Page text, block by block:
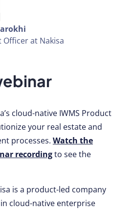
Officer at Nakisa
cloud-native IWMS Product
your real estate and
processes. Watch the
recordingto see the
is a product-led company
cloud-native enterprise